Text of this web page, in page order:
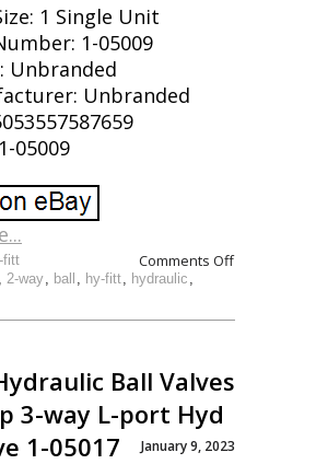
1 Single Unit
1-05009
Unbranded
Unbranded
05009
Comments Off
, 2-way, ball , hy-fitt, hydraulic ,
fitt
Ball Valves
3-way L-port Hyd
1-05017
January 9, 2023